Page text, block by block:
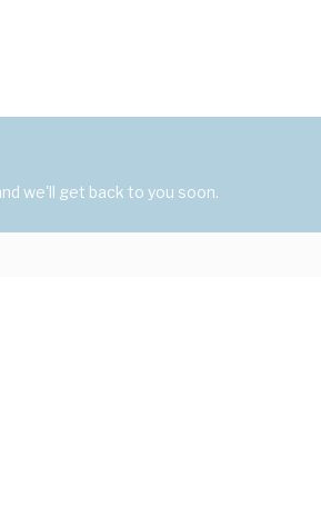
we'll get back to you soon.